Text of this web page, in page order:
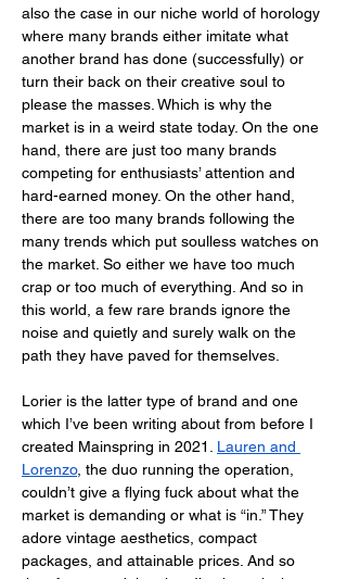
also the case in our niche world of horology
where many brands either imitate what
another brand has done (successfully) or
turn their back on their creative soul to
please the masses. Which is why the
market is in a weird state today. On the one
hand, there are just too many brands
competing for enthusiasts’ attention and
hard-earned money. On the other hand,
there are too many brands following the
many trends which put soulless watches on
the market. So either we have too much
crap or too much of everything. And so in
this world, a few rare brands ignore the
noise and quietly and surely walk on the
path they have paved for themselves.
Lorier is the latter type of brand and one
which I’ve been writing about from before I
created Mainspring in 2021. Lauren and
Lorenzo, the duo running the operation,
couldn’t give a flying fuck about what the
market is demanding or what is “in.” They
adore vintage aesthetics, compact
packages, and attainable prices. And so